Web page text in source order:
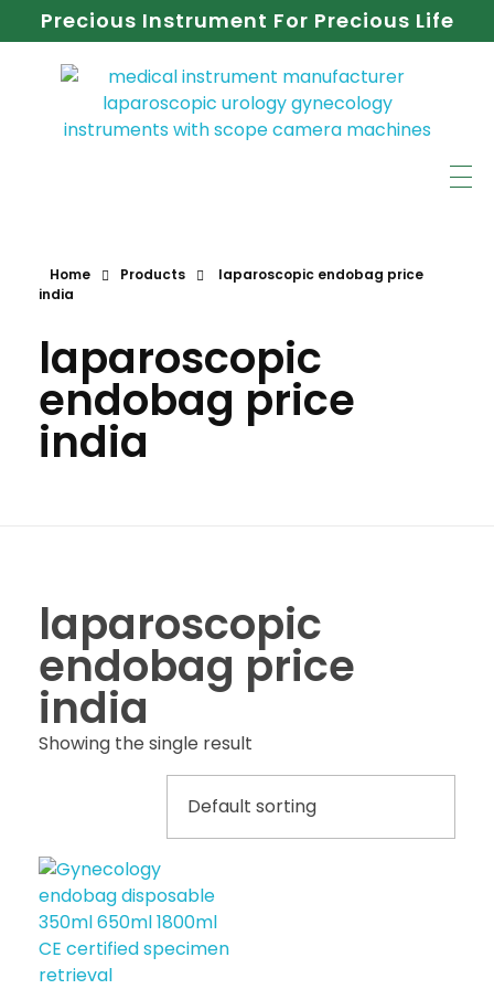
Precious Instrument For Precious Life
Home Products
laparoscopic endobag price
india
laparoscopic
endobag price
india
laparoscopic
endobag price
india
Showing the single result